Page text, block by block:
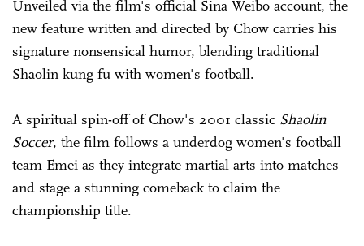
Unveiled via the film's official Sina Weibo account, the
new feature written and directed by Chow carries his
signature nonsensical humor, blending traditional
Shaolin kung fu with women's football.
A spiritual spin-off of Chow's 2001 classic Shaolin
Soccer, the film follows a underdog women's football
team Emei as they integrate martial arts into matches
and stage a stunning comeback to claim the
championship title.